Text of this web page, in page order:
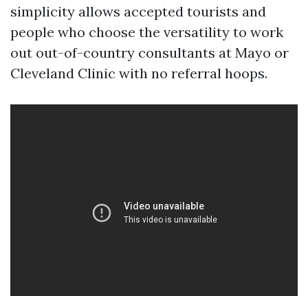
simplicity allows accepted tourists and
people who choose the versatility to work
out out-of-country consultants at Mayo or
Cleveland Clinic with no referral hoops.